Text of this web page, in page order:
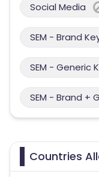
Social Media
SEM - Brand
SEM - Generic
SEM - Brand +
Countries